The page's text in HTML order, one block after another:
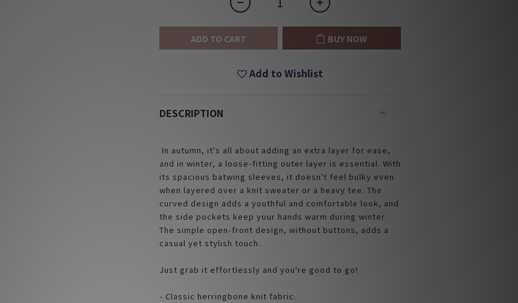
ADD TO CART BUY NOW
Add to Wishlist
DESCRIPTION
In autumn, it's all about adding an extra layer for ease,
and in winter, a loose-fitting outer layer is essential. With
its spacious batwing sleeves, it doesn't feel bulky even
when layered over a knit sweater or a heavy tee. The
curved design adds a youthful and comfortable look, and
the side pockets keep your hands warm during winter.
The simple open-front design, without buttons, adds a
casual yet stylish touch.
Just grab it effortlessly and you're good to go!
- Classic herringbone knit fabric.